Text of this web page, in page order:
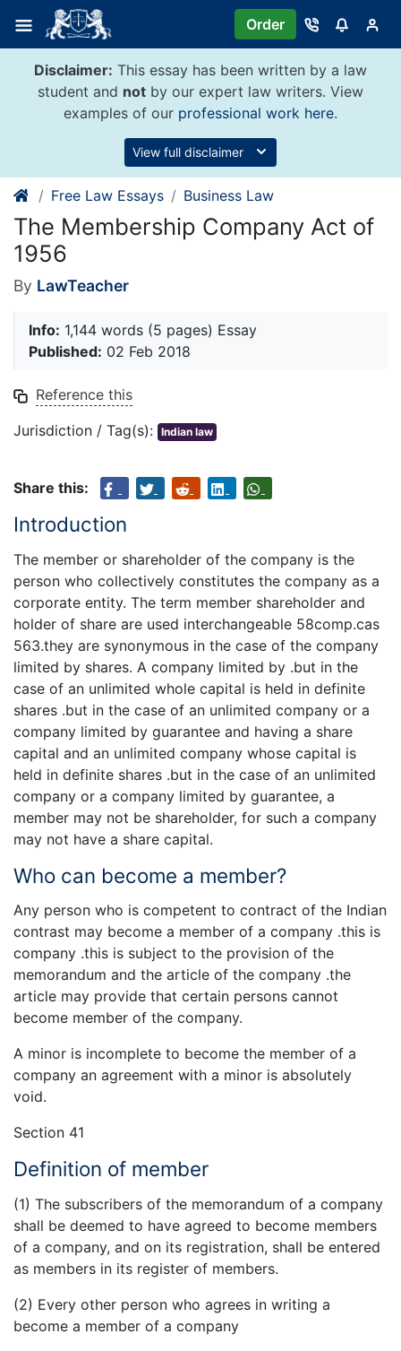
content
Order
Disclaimer: This essay has been written by a law
student and not by our expert law writers. View
examples of our professional work here.
View full disclaimer
Free Law Essays Business Law
The Membership Company Act of
1956
By LawTeacher
Info: 1,144 words (5 pages) Essay
Published: 02 Feb 2018
Reference this
Jurisdiction / Tag(s): Indian law
Share this:
Introduction
The member or shareholder of the company is the
person who collectively constitutes the company as a
corporate entity. The term member shareholder and
holder of share are used interchangeable 58comp.cas
563.they are synonymous in the case of the company
limited by shares. A company limited by .but in the
case of an unlimited whole capital is held in definite
shares .but in the case of an unlimited company or a
company limited by guarantee and having a share
capital and an unlimited company whose capital is
held in definite shares .but in the case of an unlimited
company or a company limited by guarantee, a
member may not be shareholder, for such a company
may not have a share capital.
Who can become a member?
Any person who is competent to contract of the Indian
contrast may become a member of a company .this is
company .this is subject to the provision of the
memorandum and the article of the company .the
article may provide that certain persons cannot
become member of the company.
A minor is incomplete to become the member of a
company an agreement with a minor is absolutely
void.
Section 41
Definition of member
(1) The subscribers of the memorandum of a company
shall be deemed to have agreed to become members
of a company, and on its registration, shall be entered
as members in its register of members.
(2) Every other person who agrees in writing a
become a member of a company